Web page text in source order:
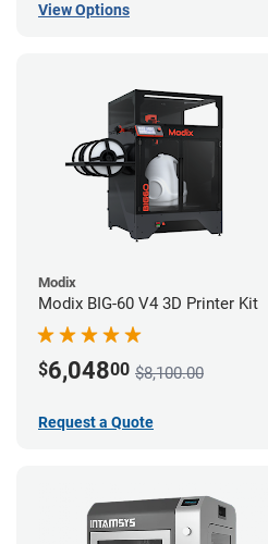
View Options
Modix
Modix BIG-60 V4 3D Printer Kit
$6,04800 $8,100.00
Request a Quote